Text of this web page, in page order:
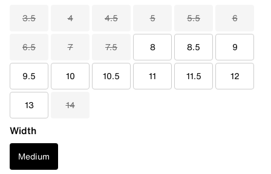
3.5 4 4.5 5 5.5 6
6.5 7 7.5 8 8.5 9
9.5 10 10.5 11 11.5 12
13 14
Width
Medium